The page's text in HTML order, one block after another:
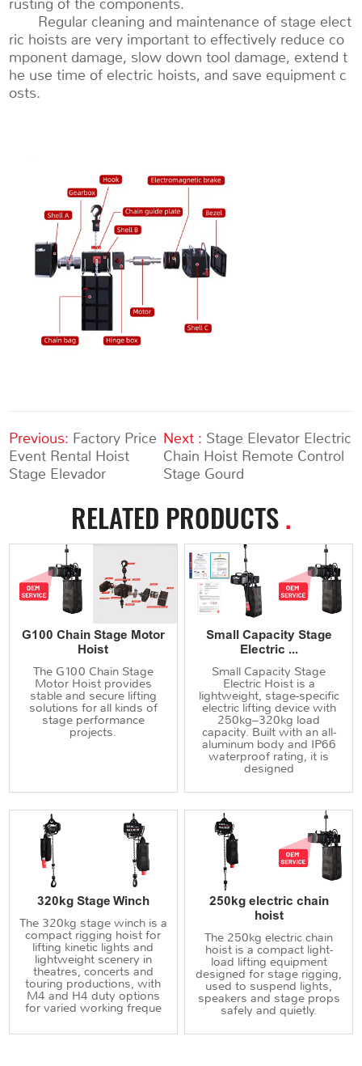
rusting of the components.
Regular cleaning and maintenance of stage elect
ric hoists are very important to effectively reduce co
mponent damage, slow down tool damage, extend t
he use time of electric hoists, and save equipment c
osts.
Previous: Factory Price
Event Rental Hoist
Stage Elevador
Next : Stage Elevator Electric
Chain Hoist Remote Control
Stage Gourd
RELATED PRODUCTS.
G100 Chain Stage Motor
Hoist
The G100 Chain Stage
Motor Hoist provides
stable and secure lifting
solutions for all kinds of
stage performance
projects.
Small Capacity Stage
Electric ...
Small Capacity Stage
Electric Hoist is a
lightweight, stage-specific
electric lifting device with
250kg–320kg load
capacity. Built with an all-
aluminum body and IP66
waterproof rating, it is
designed
320kg Stage Winch
The 320kg stage winch is a
compact rigging hoist for
lifting kinetic lights and
lightweight scenery in
theatres, concerts and
touring productions, with
M4 and H4 duty options
for varied working freque
250kg electric chain
hoist
The 250kg electric chain
hoist is a compact light-
load lifting equipment
designed for stage rigging,
used to suspend lights,
speakers and stage props
safely and quietly.